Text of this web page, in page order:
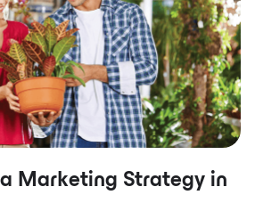
Marketing Strategy in